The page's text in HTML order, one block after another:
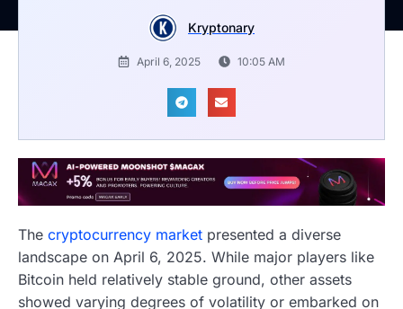
Kryptonary
April 6, 2025 10:05 AM
The cryptocurrency market presented a diverse
landscape on April 6, 2025. While major players like
Bitcoin held relatively stable ground, other assets
showed varying degrees of volatility or embarked on